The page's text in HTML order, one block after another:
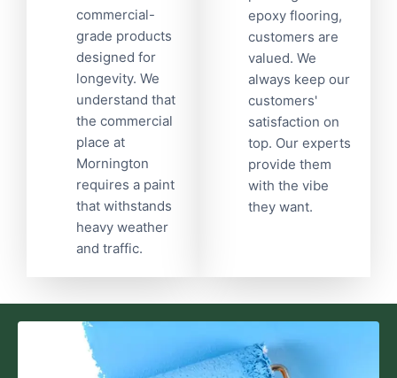
commercial-
grade products
designed for
longevity. We
understand that
the commercial
place at
Mornington
requires a paint
that withstands
heavy weather
and traffic.
epoxy flooring,
customers are
valued. We
always keep our
customers'
satisfaction on
top. Our experts
provide them
with the vibe
they want.